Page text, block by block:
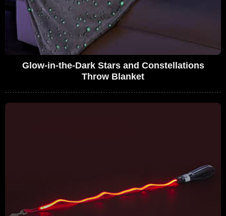
Glow-in-the-Dark Stars and Constellations
Throw Blanket